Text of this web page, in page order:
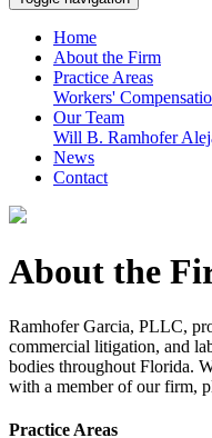
Home
About the Firm
Practice Areas
Workers'
Our Team
Will B. Ramhofer
News
Contact
About the
Ramhofer Garcia, PLLC,
commercial litigation, and
bodies throughout Florida.
with a member of our firm,
Practice Areas